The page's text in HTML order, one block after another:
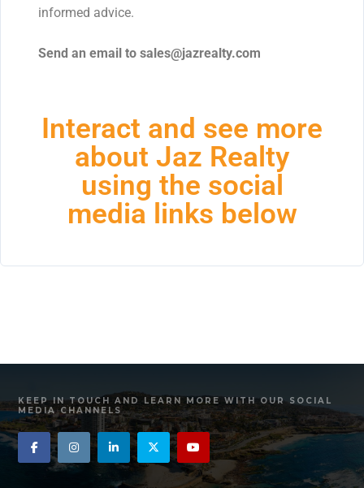
informed advice.
Send an email to sales@jazrealty.com
Interact and see more
about Jaz Realty
using the social
media links below
KEEP IN TOUCH AND LEARN MORE WITH OUR SOCIAL
MEDIA CHANNELS